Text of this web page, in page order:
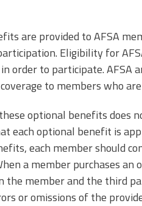
are provided to AFSA
Eligibility for
order to participate.
to members who
these optional benefits
each optional benefit is
each member should
a member purchases
the member and the third
or omissions of the